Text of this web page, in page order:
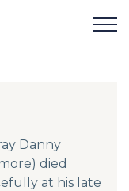
Danny
died
at his late